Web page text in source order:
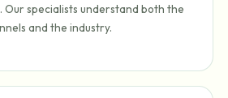
Our specialists understand both the
and the industry.